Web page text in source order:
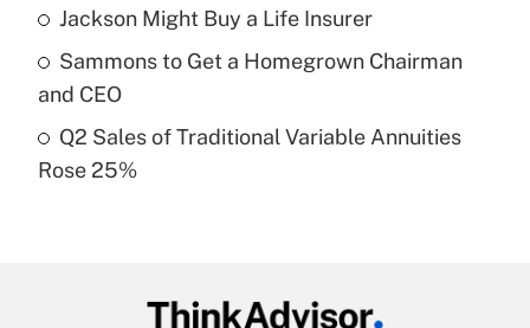
Recently Updated Q&As
What is a high deductible health plan for
purposes of an HSA?
Recently Updated Q&As
Get Answer
Jackson Might Buy a Life Insurer
Sammons to Get a Homegrown Chairman
and CEO
Q2 Sales of Traditional Variable Annuities
Rose 25%